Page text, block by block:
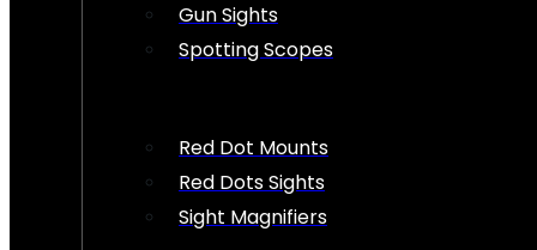
Gun Sights
Spotting Scopes
Red Dot Mounts
Red Dots Sights
Sight Magnifiers